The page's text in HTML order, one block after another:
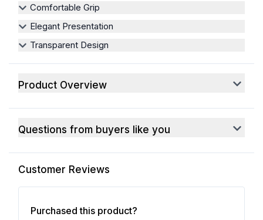
Comfortable Grip
Elegant Presentation
Transparent Design
Product Overview
Questions from buyers like you
Customer Reviews
Purchased this product?